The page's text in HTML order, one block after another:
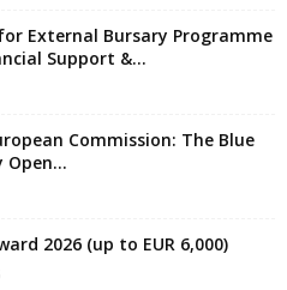
External Bursary Programme
Support &...
Commission: The Blue
Open...
2026 (up to EUR 6,000)